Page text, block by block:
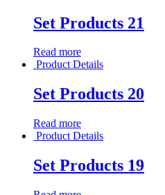
Set Products 21
Read more
Product Details
Set Products 20
Read more
Product Details
Set Products 19